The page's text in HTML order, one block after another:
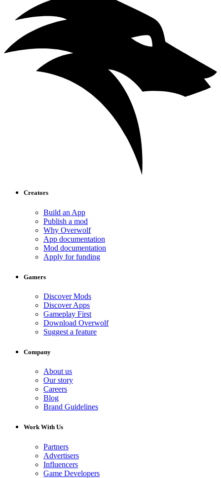
Creators
Build an App
Publish a mod
Why Overwolf
App documentation
Mod documentation
Apply for funding
Gamers
Discover Mods
Discover Apps
Gameplay First
Download Overwolf
Suggest a feature
Company
About us
Our story
Careers
Blog
Brand Guidelines
Work With Us
Partners
Advertisers
Influencers
Game Developers